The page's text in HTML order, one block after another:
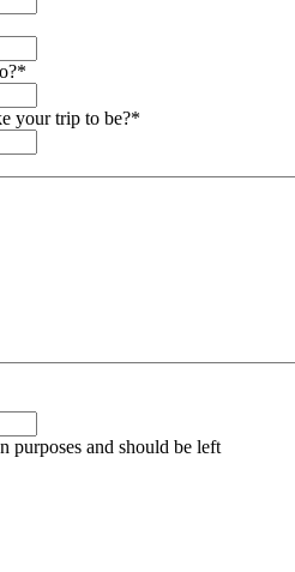
*
your trip to be?*
purposes and should be left